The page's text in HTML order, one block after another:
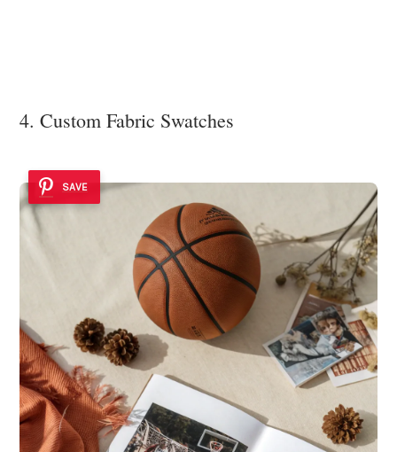
4. Custom Fabric Swatches
SAVE